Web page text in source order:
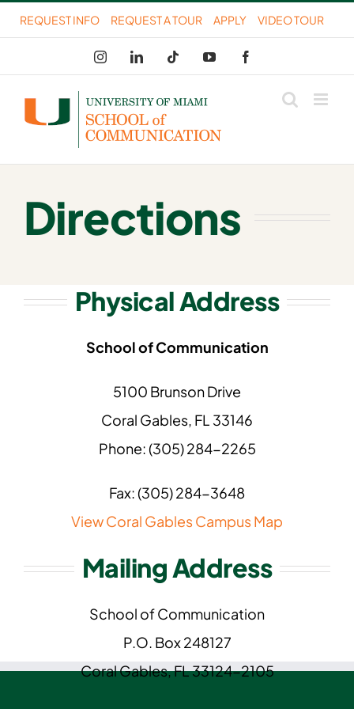
Skip
to
content
REQUEST INFO REQUEST A TOUR APPLY VIDEO TOUR
InstagramLinkedIn Tiktok YouTube
Directions
Physical Address
School of Communication
5100 Brunson Drive
Coral Gables, FL 33146
Phone: (305) 284-2265
Fax: (305) 284-3648
View Coral Gables Campus Map
Mailing Address
School of Communication
P.O. Box 248127
Coral Gables, FL 33124-2105